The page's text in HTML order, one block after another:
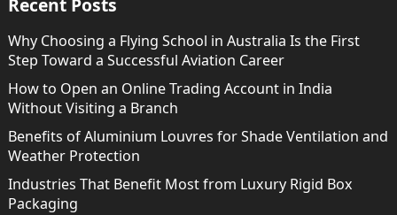
Recent Posts
Why Choosing a Flying School in Australia Is the First
Step Toward a Successful Aviation Career
How to Open an Online Trading Account in India
Without Visiting a Branch
Benefits of Aluminium Louvres for Shade Ventilation and
Weather Protection
Industries That Benefit Most from Luxury Rigid Box
Packaging